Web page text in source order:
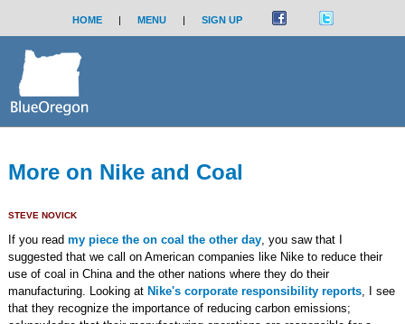
HOME | MENU | SIGN UP
More on Nike and Coal
STEVE NOVICK
If you read my piece the on coal the other day, you saw that I
suggested that we call on American companies like Nike to reduce their
use of coal in China and the other nations where they do their
manufacturing. Looking at Nike's corporate responsibility reports, I see
that they recognize the importance of reducing carbon emissions;